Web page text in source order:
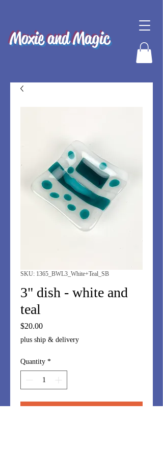
Moxie and Magic
SKU: 1365_BWL3_White+Teal_SB
3" dish - white and
teal
$20.00Price
plus ship & delivery
Quantity *